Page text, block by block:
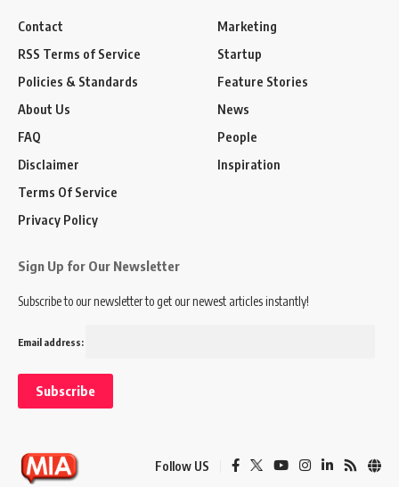
Contact
RSS Terms of Service
Policies & Standards
About Us
FAQ
Disclaimer
Terms Of Service
Privacy Policy
Marketing
Startup
Feature Stories
News
People
Inspiration
Sign Up for Our Newsletter
Subscribe to our newsletter to get our newest articles instantly!
Email address:
Follow US